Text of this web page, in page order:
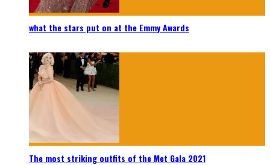
what the stars put on at the Emmy Awards
The most striking outfits of the Met Gala 2021